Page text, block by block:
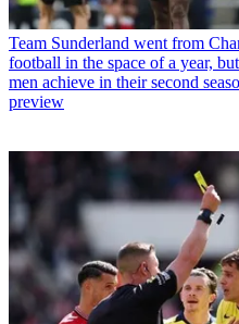
Team Sunderland went from
football in the space of a year,
men achieve in their second
preview